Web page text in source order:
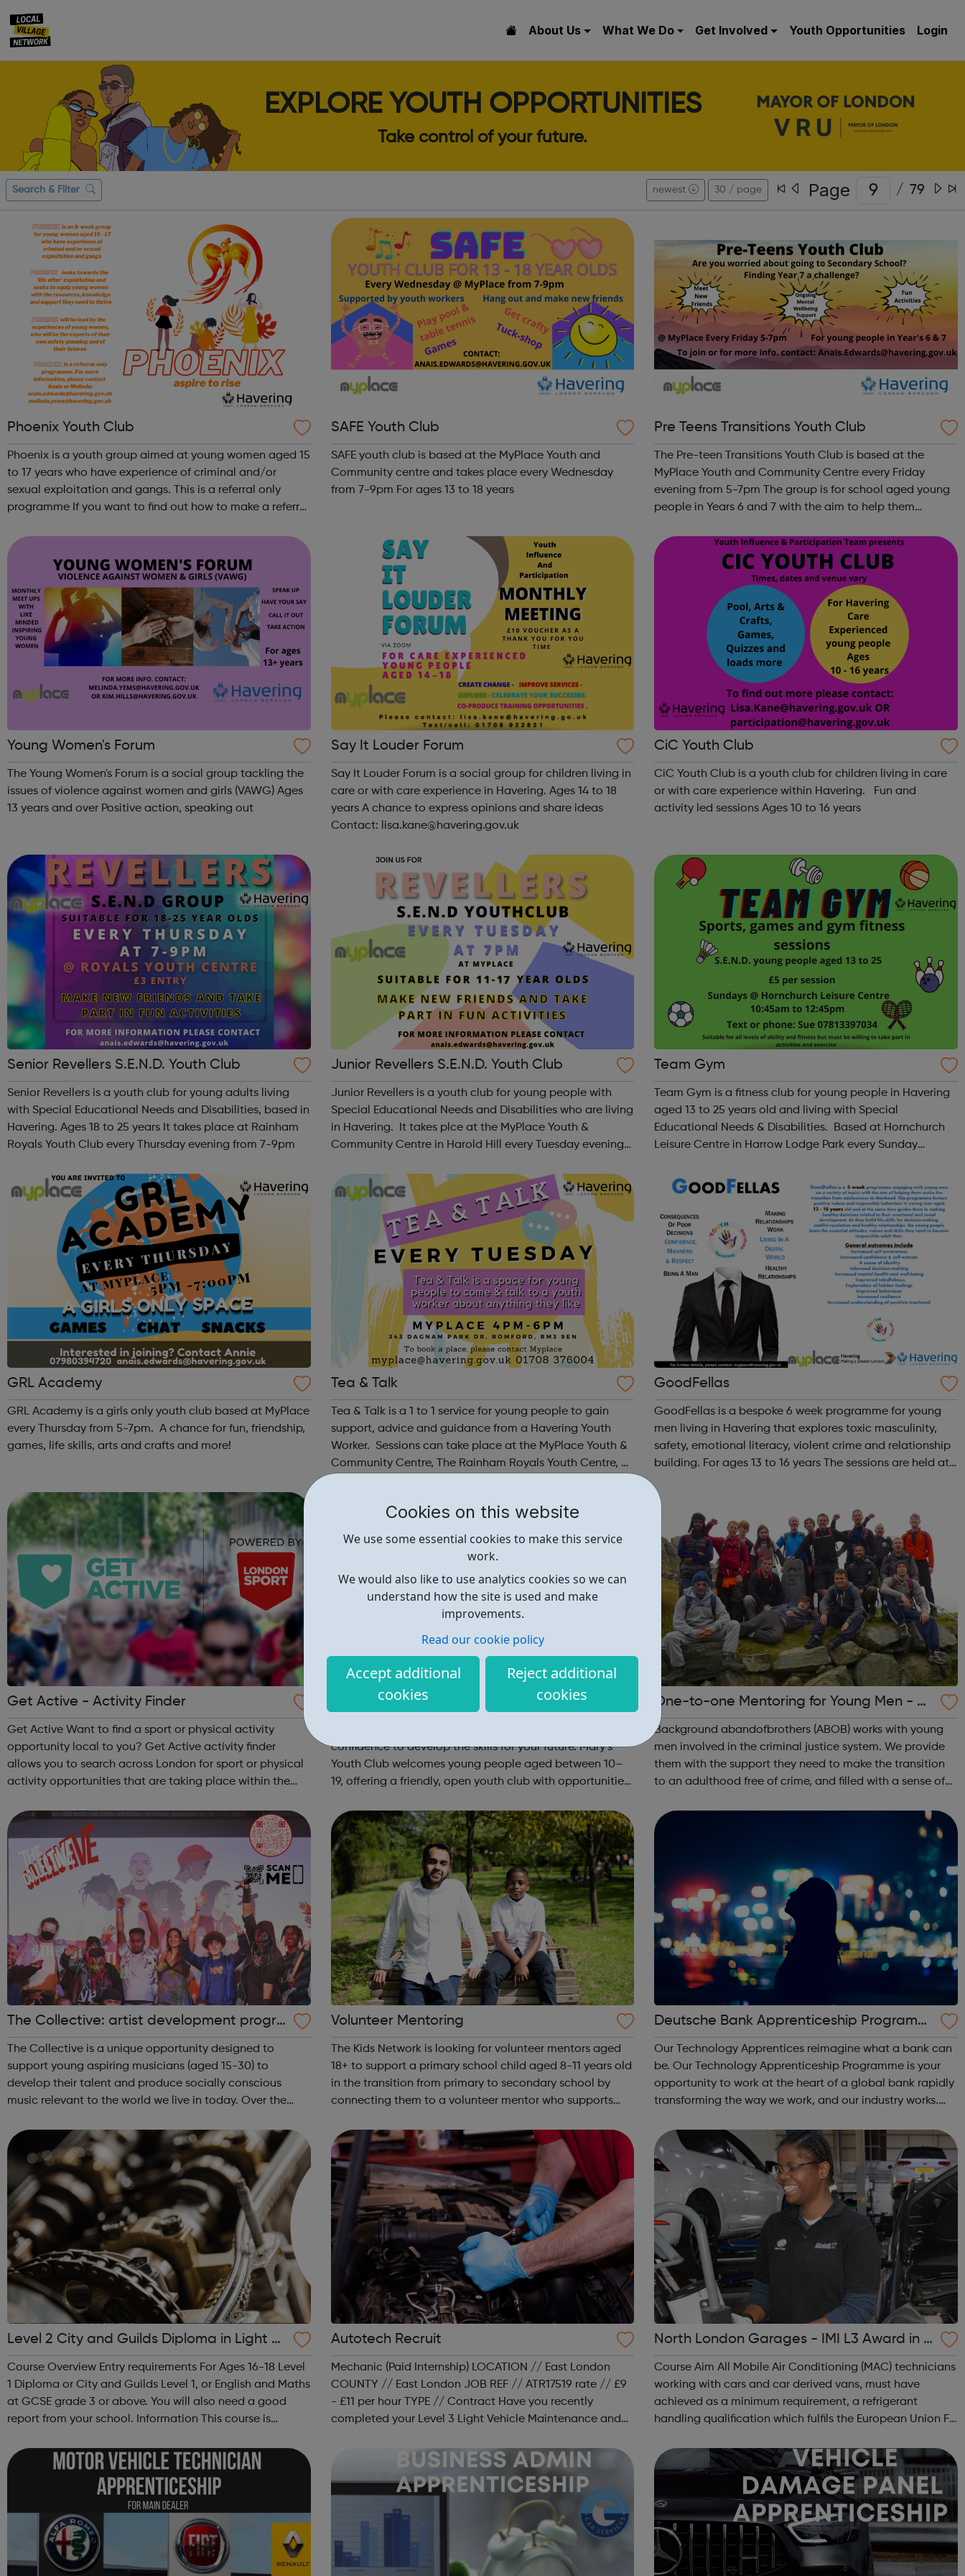
Cookies on this website
We use some essential cookies to make this service
work.
We would also like to use analytics cookies so we can
understand how the site is used and make
improvements.
Read our cookie policy
Accept additional
cookies
Reject additional
cookies
About Us What We Do Get Involved Youth Opportunities Login
EXPLORE YOUTH OPPORTUNITIES
Take control of your future.
Search & Filter newest 30 / page Page / 79
Phoenix Youth Club
Phoenix is a youth group aimed at young women aged 15
to 17 years who have experience of criminal and/or
sexual exploitation and gangs. This is a referral only
programme If you want to find out how to make a referral
on the flyer
SAFE Youth Club
SAFE youth club is based at the MyPlace Youth and
Community centre and takes place every Wednesday
from 7-9pm For ages 13 to 18 years
Pre Teens Transitions Youth Club
The Pre-teen Transitions Youth Club is based at the
MyPlace Youth and Community Centre every Friday
evening from 5-7pm The group is for school aged young
people in Years 6 and 7 with the aim to help them
activities, ongoing well-being support, meet n...
Young Women's Forum
The Young Women's Forum is a social group tackling the
issues of violence against women and girls (VAWG) Ages
13 years and over Positive action, speaking out
Say It Louder Forum
Say It Louder Forum is a social group for children living in
care or with care experience in Havering. Ages 14 to 18
years A chance to express opinions and share ideas
Contact: lisa.kane@havering.gov.uk
CiC Youth Club
CiC Youth Club is a youth club for children living in care
or with care experience within Havering. Fun and
activity led sessions Ages 10 to 16 years
Senior Revellers S.E.N.D. Youth Club
Senior Revellers is a youth club for young adults living
with Special Educational Needs and Disabilities, based in
Havering. Ages 18 to 25 years It takes place at Rainham
Royals Youth Club every Thursday evening from 7-9pm
Junior Revellers S.E.N.D. Youth Club
Junior Revellers is a youth club for young people with
Special Educational Needs and Disabilities who are living
in Havering. It takes plce at the MyPlace Youth &
Community Centre in Harold Hill every Tuesday evening
Revellers for over ...
Team Gym
Team Gym is a fitness club for young people in Havering
aged 13 to 25 years old and living with Special
Educational Needs & Disabilities. Based at Hornchurch
Leisure Centre in Harrow Lodge Park every Sunday
to find out more: 0781 339 7034
GRL Academy
GRL Academy is a girls only youth club based at MyPlace
every Thursday from 5-7pm. A chance for fun, friendship,
games, life skills, arts and crafts and more!
Tea & Talk
Tea & Talk is a 1 to 1 service for young people to gain
support, advice and guidance from a Havering Youth
Worker. Sessions can take place at the MyPlace Youth &
Community Centre, The Rainham Royals Youth Centre, by
GoodFellas
GoodFellas is a bespoke 6 week programme for young
men living in Havering that explores toxic masculinity,
safety, emotional literacy, violent crime and relationship
building. For ages 13 to 16 years The sessions are held at
9EN). Time and d...
Get Active - Activity Finder
Get Active Want to find a sport or physical activity
opportunity local to you? Get Active activity finder
allows you to search across London for sport or physical
activity opportunities that are taking place within the
and see whats happenin...
Mary's Youth Club
confidence to develop the skills for your future. Mary’s
Youth Club welcomes young people aged between 10–
19, offering a friendly, open youth club with opportunities
to Friday, with most ac...
One-to-one Mentoring for Young Men - A
BandofBrothers
Background abandofbrothers (ABOB) works with young
men involved in the criminal justice system. We provide
them with the support they need to make the transition
to an adulthood free of crime, and filled with a sense of
meet have often experienced...
The Collective: artist development progra
mme
The Collective is a unique opportunity designed to
support young aspiring musicians (aged 15-30) to
develop their talent and produce socially conscious
music relevant to the world we live in today. Over the
music leaders will be developing the p...
Volunteer Mentoring
The Kids Network is looking for volunteer mentors aged
18+ to support a primary school child aged 8-11 years old
in the transition from primary to secondary school by
connecting them to a volunteer mentor who supports
What will I do as a v...
Deutsche Bank Apprenticeship Programm
e
Our Technology Apprentices reimagine what a bank can
be. Our Technology Apprenticeship Programme is your
opportunity to work at the heart of a global bank rapidly
transforming the way we work, and our industry works.
the teams driving that chan...
Level 2 City and Guilds Diploma in Light V
ehicle Maintenance and Repair Principles
Course Overview Entry requirements For Ages 16-18 Level
1 Diploma or City and Guilds Level 1, or English and Maths
at GCSE grade 3 or above. You will also need a good
report from your school. Information This course is
vehicle industry. You ...
Autotech Recruit
Mechanic (Paid Internship) LOCATION // East London
COUNTY // East London JOB REF // ATR17519 rate // £9
- £11 per hour TYPE // Contract Have you recently
completed your Level 3 Light Vehicle Maintenance and
a mechanic? Would you lik...
North London Garages - IMI L3 Award in A
utomotive Refrigerant Handling
Course Aim All Mobile Air Conditioning (MAC) technicians
working with cars and car derived vans, must have
achieved as a minimum requirement, a refrigerant
handling qualification which fulfils the European Union F-
EC307/2008). Course Objective The...